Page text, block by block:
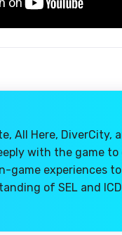
All Here, DiverCity,
with the game
game experiences
of SEL and ICD